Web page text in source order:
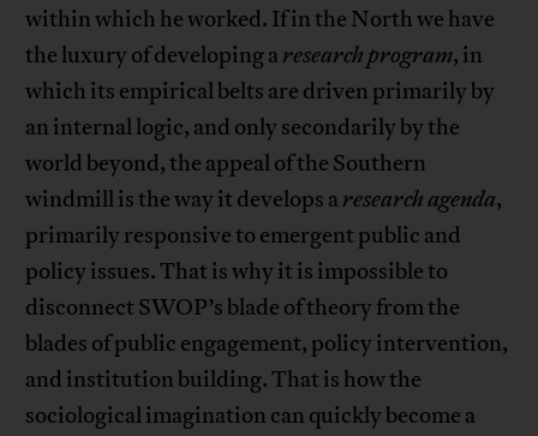
within which he worked. If in the North we have
the luxury of developing aresearch program, in
which its empirical belts are driven primarily by
an internal logic, and only secondarily by the
world beyond, the appeal of the Southern
windmill is the way it develops aresearch agenda,
primarily responsive to emergent public and
policy issues. That is why it is impossible to
disconnect SWOP’s blade of theory from the
blades of public engagement, policy intervention,
and institution building. That is how the
sociological imagination can quickly become a